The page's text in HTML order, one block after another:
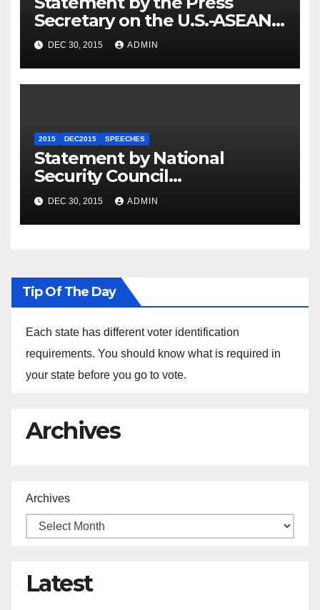
Secretary on the U.S.-ASEAN
Summit
DEC 30, 2015 ADMIN
2015 DEC2015 SPEECHES
Statement by National
Security Council
Spokesperson Ned Price on
the Arrest of Journalists in
Ethiopia
DEC 30, 2015 ADMIN
Tip Of The Day
Each state has different voter identification
requirements. You should know what is required in
your state before you go to vote.
Archives
Archives
Latest